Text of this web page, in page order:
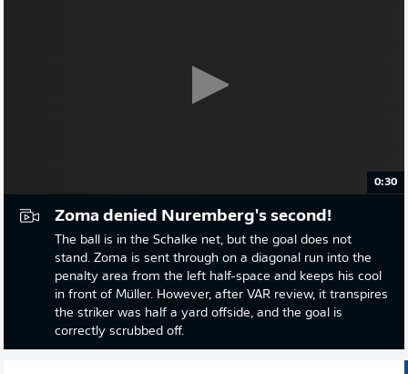
0:30
Zoma denied Nuremberg's second!
The ball is in the Schalke net, but the goal does not
stand. Zoma is sent through on a diagonal run into the
penalty area from the left half-space and keeps his cool
in front of Müller. However, after VAR review, it transpires
the striker was half a yard offside, and the goal is
correctly scrubbed off.